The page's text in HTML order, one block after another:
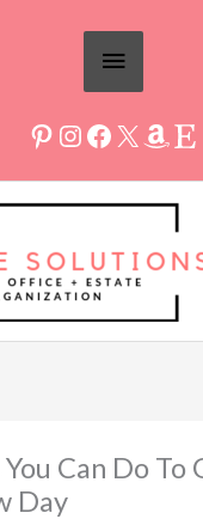
Above
Header
Can Do To
Day